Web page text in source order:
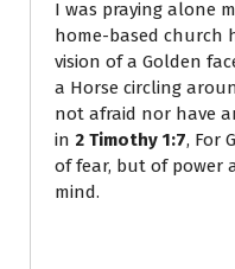
I was praying alone
home-based church
vision of a Golden
a Horse circling
not afraid nor have
in 2 Timothy 1:7, For
of fear, but of power
mind.